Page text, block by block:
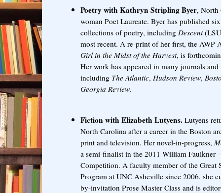
Poetry with Kathryn Stripling Byer, North
woman Poet Laureate. Byer has published
collections of poetry, includingDescent
most recent. A re-print of her first, the AWP
Girl in the Midst of the Harvest, is
Her work has appeared in many journals and
including The Atlantic,Hudson Review,
Georgia Review.
Fiction with Elizabeth Lutyens. Lutyens
North Carolina after a career in the Boston
print and television. Her novel-in-progress,
a semi-finalist in the 2011 William Faulkner
Competition. A faculty member of the Great
Program at UNC Asheville since 2006, she
by-invitation Prose Master Class and is